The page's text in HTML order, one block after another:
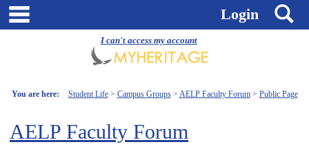
I can't access my account
Skip
Login
You are here: Student Life Campus Groups AELP Faculty Forum Public Page
AELP Faculty Forum